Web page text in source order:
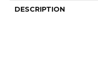
DESCRIPTION